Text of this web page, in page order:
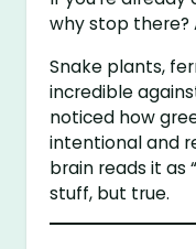
why stop there?
Snake plants,
incredible
noticed how
intentional and
brain reads it as
stuff, but true.